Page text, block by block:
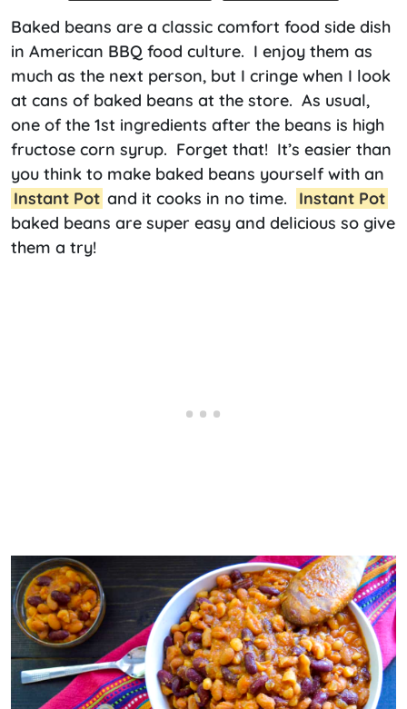
Baked beans are a classic comfort food side dish
in American BBQ food culture. I enjoy them as
much as the next person, but I cringe when I look
at cans of baked beans at the store. As usual,
one of the 1st ingredients after the beans is high
fructose corn syrup. Forget that! It’s easier than
you think to make baked beans yourself with an
Instant Pot and it cooks in no time.
Instant Pot
baked beans are super easy and delicious so give
them a try!